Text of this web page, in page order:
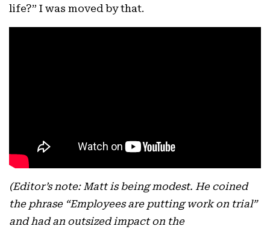
life?” I was moved by that.
(Editor’s note: Matt is being modest. He coined
the phrase “Employees are putting work on trial”
and had an outsized impact on the